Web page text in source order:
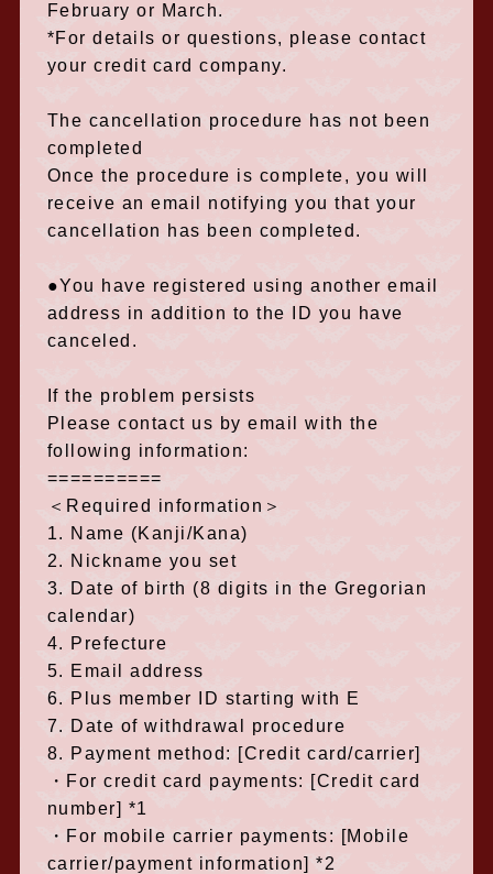
February or March.
*For details or questions, please contact
your credit card company.
The cancellation procedure has not been
completed
Once the procedure is complete, you will
receive an email notifying you that your
cancellation has been completed.
●You have registered using another email
address in addition to the ID you have
canceled.
If the problem persists
Please contact us by email with the
following information:
==========
＜Required information＞
1. Name (Kanji/Kana)
2. Nickname you set
3. Date of birth (8 digits in the Gregorian
calendar)
4. Prefecture
5. Email address
6. Plus member ID starting with E
7. Date of withdrawal procedure
8. Payment method: [Credit card/carrier]
・For credit card payments: [Credit card
number] *1
・For mobile carrier payments: [Mobile
carrier/payment information] *2